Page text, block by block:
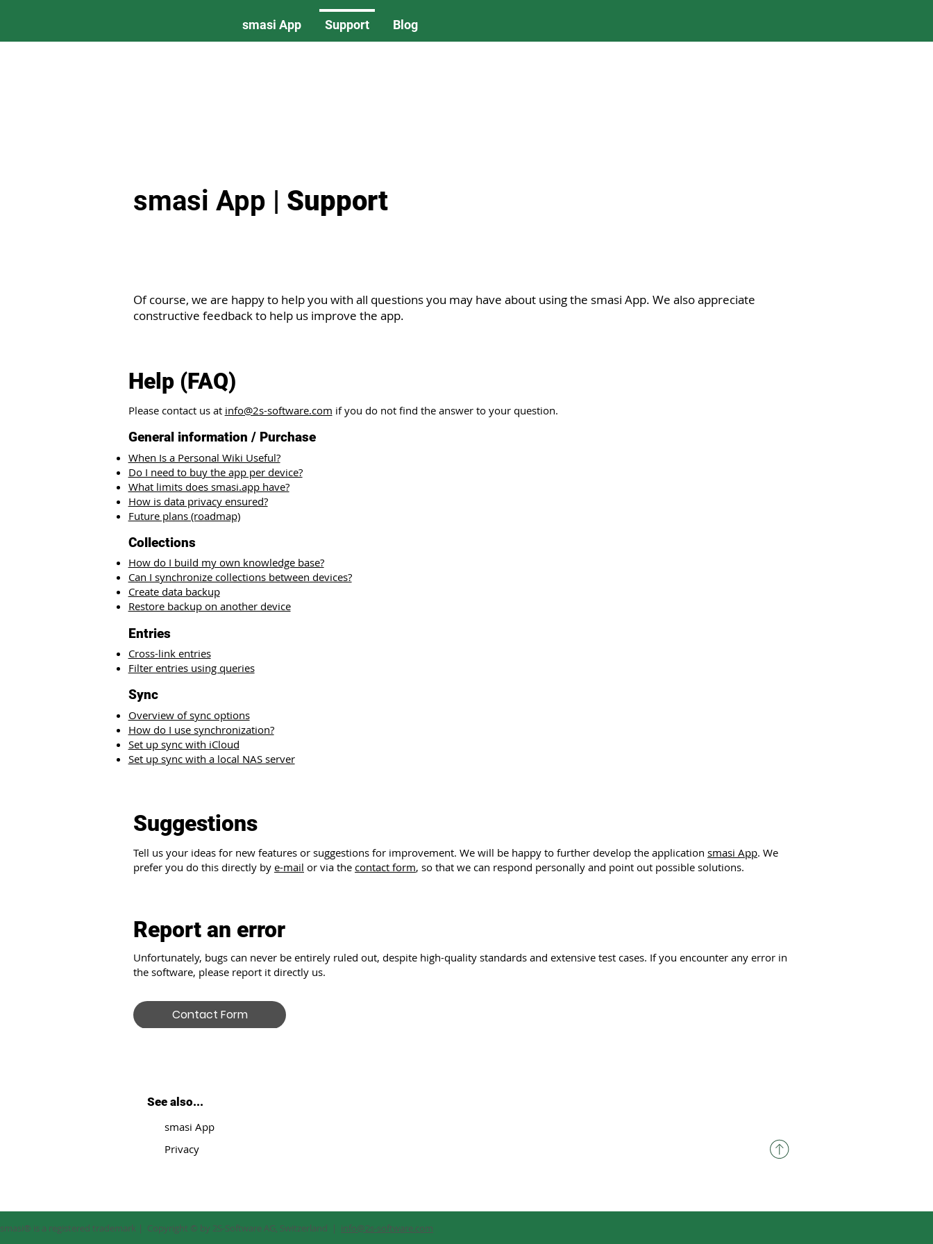
smasi App Support Blog
smasi App | Support
Of course, we are happy to help you with all questions you may have about using the smasi App. We also appreciate
constructive feedback to help us improve the app.
Help (FAQ)
Please contact us at info@2s-software.com if you do not find the answer to your question.
General information / Purchase
When Is a Personal Wiki Useful?
Do I need to buy the app per device?
What limits does smasi.app have?
How is data privacy ensured?
Future plans (roadmap)
Collections​
How do I build my own knowledge base?
Can I synchronize collections between devices?
Create data backup
Restore backup on another device
Entries​
Cross-link entries
Filter entries using queries
Sync
Overview of sync options
How do I use synchronization?
Set up sync with iCloud
Set up sync with a local NAS server
Suggestions
Tell us your ideas for new features or suggestions for improvement. We will be happy to further develop the application smasi App. We
prefer you do this directly by e-mail or via the contact form, so that we can respond personally and point out possible solutions.
Report an error
Unfortunately, bugs can never be entirely ruled out, despite high-quality standards and extensive test cases. If you encounter any error in
the software, please report it directly us.
Contact Form
See also...
smasi App
Privacy
smasi® is a registered trademark | Copyright © by 2S-Software AG, Switzerland | info@2s-software.com